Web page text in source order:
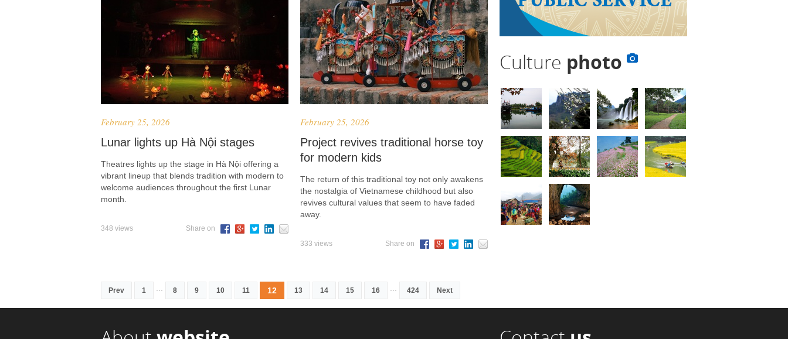
February 25, 2026
Lunar lights up Hà Nội stages
Theatres lights up the stage in Hà Nội offering a
vibrant lineup that blends tradition with modern to
welcome audiences throughout the first Lunar
month.
348 views Share on
February 25, 2026
Project revives traditional horse toy
for modern kids
The return of this traditional toy not only awakens
the nostalgia of Vietnamese childhood but also
revives cultural values that seem to have faded
away.
333 views Share on
Prev 1 8 9 10 11 12 13 14 15 16 424 Next
Culture photo